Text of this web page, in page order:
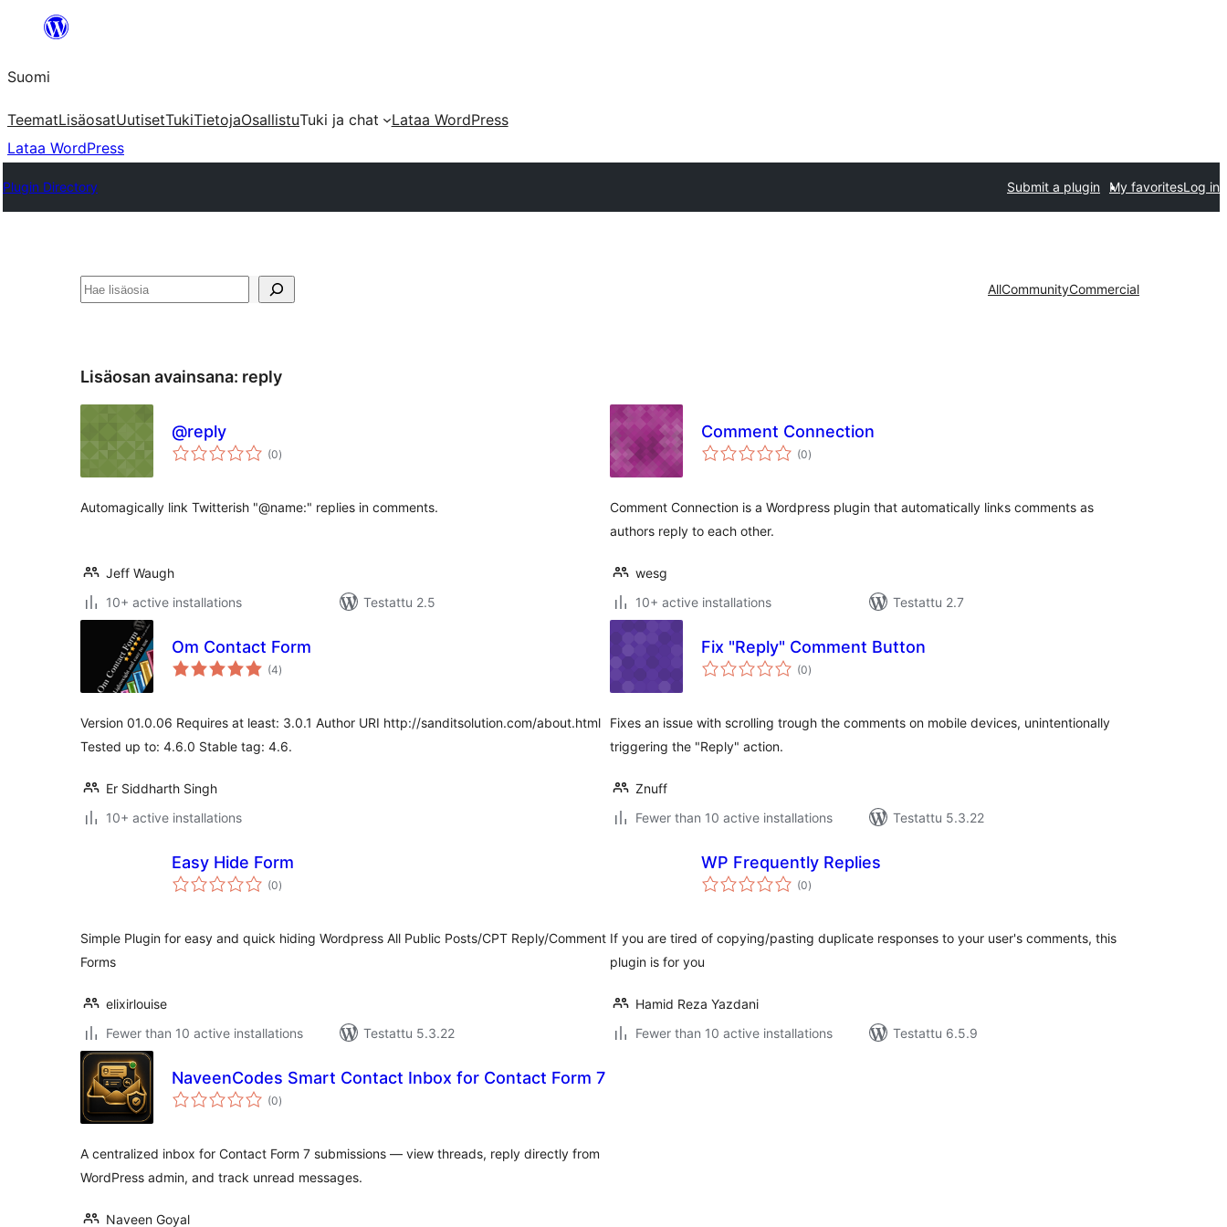
Suomi
TeematLisäosatUutisetTukiTietojaOsallistuTuki ja chat
Lataa WordPress
Lataa WordPress
Plugin Directory Submit a plugin My favoritesLog in
Etsi AllCommunityCommercial
Lisäosan avainsana: reply
@reply
(0arvosanat
yhteensä
)
Automagically link Twitterish "@name:" replies in comments.
Jeff Waugh
10+ active installations
Testattu 2.5
Comment Connection
(0arvosanat
yhteensä
)
Comment Connection is a Wordpress plugin that automatically links comments as
authors reply to each other.
wesg
10+ active installations
Testattu 2.7
Om Contact Form
(4arvosanat
yhteensä
)
Version 01.0.06 Requires at least: 3.0.1 Author URI http://sanditsolution.com/about.html
Tested up to: 4.6.0 Stable tag: 4.6.
Er Siddharth Singh
10+ active installations
Fix "Reply" Comment Button
(0arvosanat
yhteensä
)
Fixes an issue with scrolling trough the comments on mobile devices, unintentionally
triggering the "Reply" action.
Znuff
Fewer than 10 active installations
Testattu 5.3.22
Easy Hide Form
(0arvosanat
yhteensä
)
Simple Plugin for easy and quick hiding Wordpress All Public Posts/CPT Reply/Comment
Forms
elixirlouise
Fewer than 10 active installations
Testattu 5.3.22
WP Frequently Replies
(0arvosanat
yhteensä
)
If you are tired of copying/pasting duplicate responses to your user's comments, this
plugin is for you
Hamid Reza Yazdani
Fewer than 10 active installations
Testattu 6.5.9
NaveenCodes Smart Contact Inbox for Contact Form 7
(0arvosanat
yhteensä
)
A centralized inbox for Contact Form 7 submissions — view threads, reply directly from
WordPress admin, and track unread messages.
Naveen Goyal